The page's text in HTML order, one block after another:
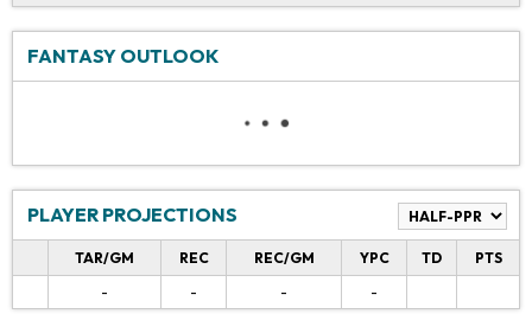
FANTASY OUTLOOK
PLAYER PROJECTIONS
TAR/GM REC REC/GM YPC TD
PTS
-
- - -